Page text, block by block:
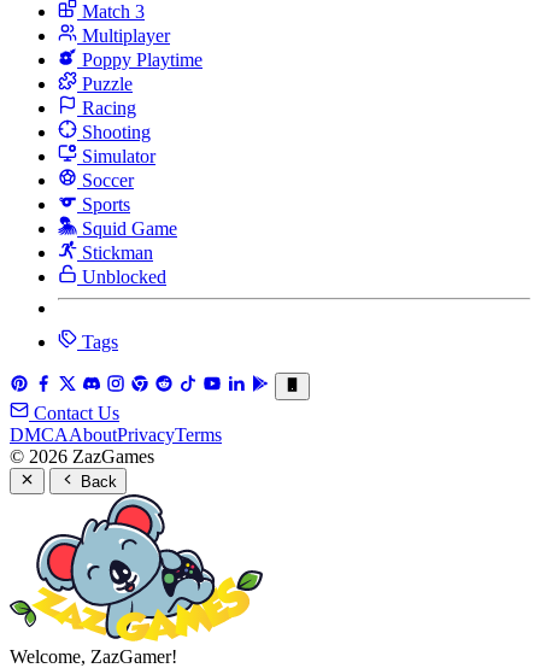
Match 3
Multiplayer
Poppy Playtime
Puzzle
Racing
Shooting
Simulator
Soccer
Sports
Squid Game
Stickman
Unblocked
Tags
Contact Us
DMCAAboutPrivacyTerms
© 2026 ZazGames
Back
Welcome, ZazGamer!